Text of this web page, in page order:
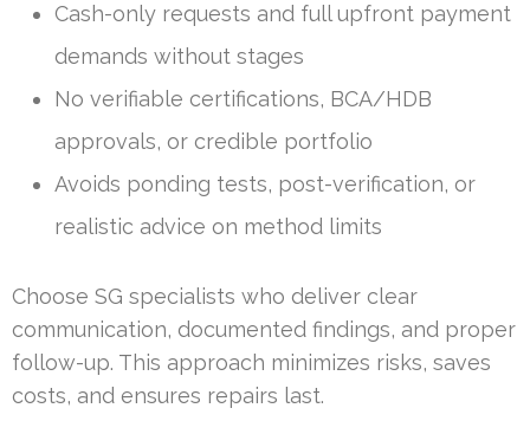
Cash-only requests and full upfront payment
demands without stages
No verifiable certifications, BCA/HDB
approvals, or credible portfolio
Avoids ponding tests, post-verification, or
realistic advice on method limits
Choose SG specialists who deliver clear
communication, documented findings, and proper
follow-up. This approach minimizes risks, saves
costs, and ensures repairs last.